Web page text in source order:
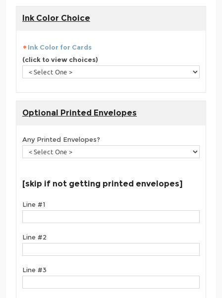
Ink Color Choice
Ink Color for Cards
(click to view choices)
Optional Printed Envelopes
Any Printed Envelopes?
[skip if not getting printed envelopes]
Line #1
Line #2
Line #3